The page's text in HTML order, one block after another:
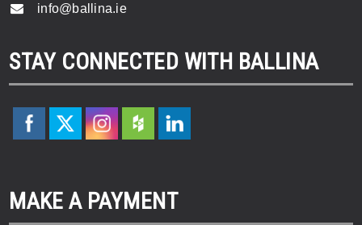
info@ballina.ie
STAY CONNECTED WITH BALLINA
MAKE A PAYMENT